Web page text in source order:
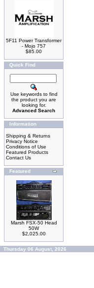
5F11 Power Transformer
- Mojo 757
$85.00
Quick Find
Use keywords to find
the product you are
looking for.
Advanced Search
Information
Shipping & Returns
Privacy Notice
Conditions of Use
Featured Products
Contact Us
Featured
Marsh FSX-50 Head
50W
$2,025.00
Thursday 06 August, 2026